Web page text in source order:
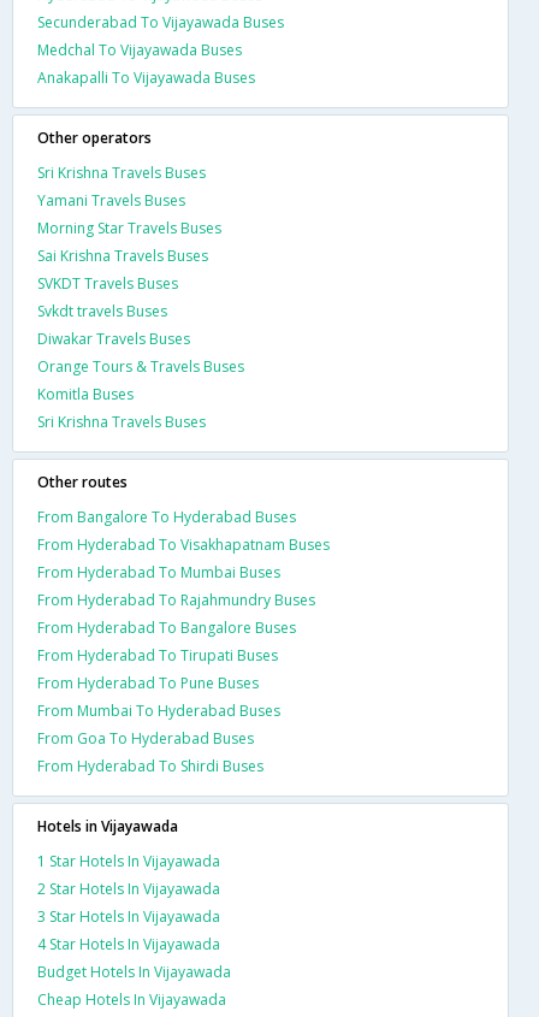
Secunderabad To Vijayawada Buses
Medchal To Vijayawada Buses
Anakapalli To Vijayawada Buses
Other operators
Sri Krishna Travels Buses
Yamani Travels Buses
Morning Star Travels Buses
Sai Krishna Travels Buses
SVKDT Travels Buses
Svkdt travels Buses
Diwakar Travels Buses
Orange Tours & Travels Buses
Komitla Buses
Sri Krishna Travels Buses
Other routes
From Bangalore To Hyderabad Buses
From Hyderabad To Visakhapatnam Buses
From Hyderabad To Mumbai Buses
From Hyderabad To Rajahmundry Buses
From Hyderabad To Bangalore Buses
From Hyderabad To Tirupati Buses
From Hyderabad To Pune Buses
From Mumbai To Hyderabad Buses
From Goa To Hyderabad Buses
From Hyderabad To Shirdi Buses
Hotels in Vijayawada
1 Star Hotels In Vijayawada
2 Star Hotels In Vijayawada
3 Star Hotels In Vijayawada
4 Star Hotels In Vijayawada
Budget Hotels In Vijayawada
Cheap Hotels In Vijayawada